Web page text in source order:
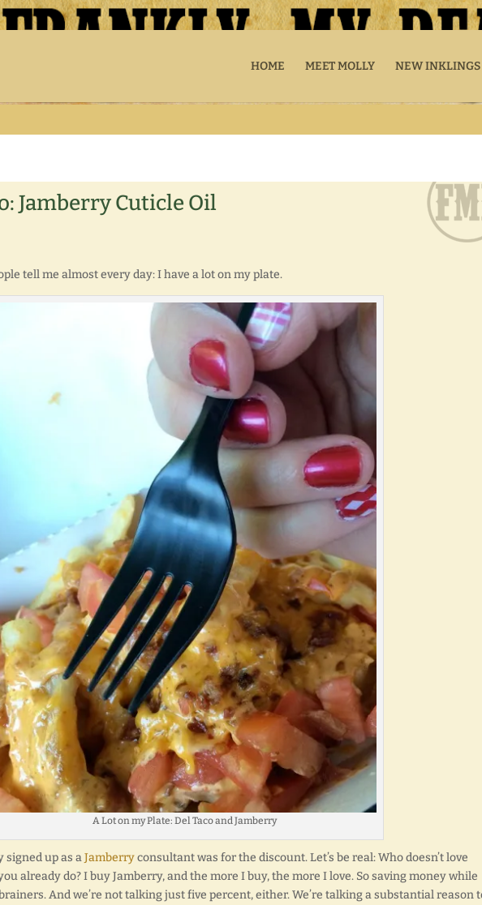
HOME MEET MOLLY NEW INKLINGS
Jamberry Cuticle Oil
tell me almost every day: I have a lot on my plate.
A Lot on my Plate: Del Taco and Jamberry
signed up as aJamberryconsultant was for the discount. Let’s be real: Who doesn’t love
already do? I buy Jamberry, and the more I buy, the more I love. So saving money while
And we’re not talking just five percent, either. We’re talking a substantial reason